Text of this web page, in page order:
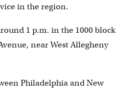
in the region.
1 p.m. in the 1000 block
near West Allegheny
Philadelphia and New